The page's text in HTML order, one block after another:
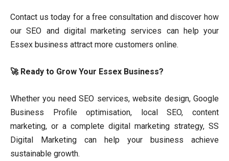
Contact us today for a free consultation and discover how
our SEO and digital marketing services can help your
Essex business attract more customers online.
🚀 Ready to Grow Your Essex Business?
Whether you need SEO services, website design, Google
Business Profile optimisation, local SEO, content
marketing, or a complete digital marketing strategy, SS
Digital Marketing can help your business achieve
sustainable growth.